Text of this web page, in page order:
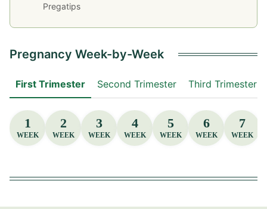
Pregatips
Pregnancy Week-by-Week
First Trimester Second Trimester Third Trimester
1
WEEK
2
WEEK
3
WEEK
4
WEEK
5
WEEK
6
WEEK
7
WEEK